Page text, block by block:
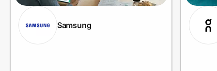
Samsung